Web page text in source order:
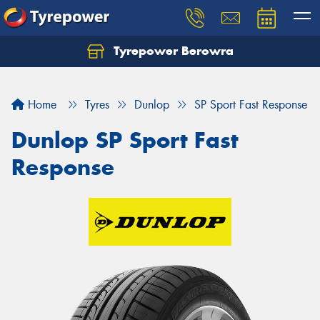
Tyrepower Berowra
Home Tyres Dunlop SP Sport Fast Response
Dunlop SP Sport Fast
Response
Let us know what you need, and our team will
Your details